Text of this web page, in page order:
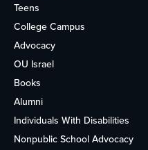
Teens
College Campus
Advocacy
OU Israel
Books
Alumni
Individuals With Disabilities
Nonpublic School Advocacy